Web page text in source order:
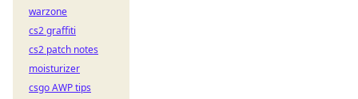
warzone
cs2 graffiti
cs2 patch notes
moisturizer
csgo AWP tips